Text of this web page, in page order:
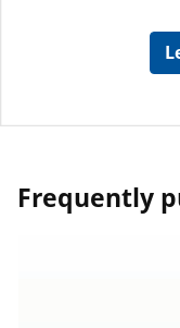
Frequently